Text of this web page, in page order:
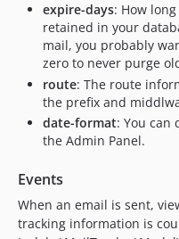
expire-days: How
retained in your
mail, you probably
zero to never purge
route: The route
the prefix and
date-format: You can
the Admin Panel.
Events
When an email is sent,
tracking information is